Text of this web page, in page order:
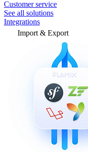
Customer service
See all solutions
Integrations
Import & Export